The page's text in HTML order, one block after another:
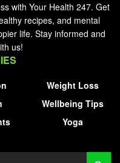
with Your Health 247. Get
recipes, and mental
life. Stay informed and
us!
Weight Loss
Wellbeing Tips
Yoga